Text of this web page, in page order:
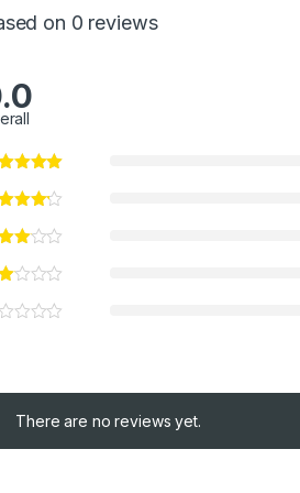
on 0 reviews
There are no reviews yet.